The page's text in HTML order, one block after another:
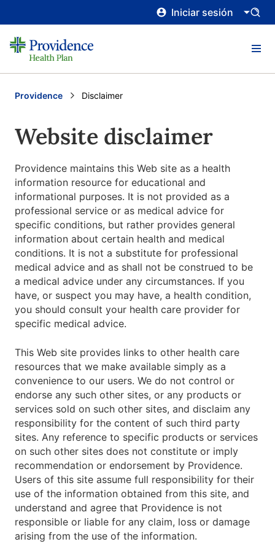
Iniciar sesión
Providence Current:
Disclaimer
Website disclaimer
Providence maintains this Web site as a health
information resource for educational and
informational purposes. It is not provided as a
professional service or as medical advice for
specific conditions, but rather provides general
information about certain health and medical
conditions. It is not a substitute for professional
medical advice and as shall not be construed to be
a medical advice under any circumstances. If you
have, or suspect you may have, a health condition,
you should consult your health care provider for
specific medical advice.
This Web site provides links to other health care
resources that we make available simply as a
convenience to our users. We do not control or
endorse any such other sites, or any products or
services sold on such other sites, and disclaim any
responsibility for the content of such third party
sites. Any reference to specific products or services
on such other sites does not constitute or imply
recommendation or endorsement by Providence.
Users of this site assume full responsibility for their
use of the information obtained from this site, and
understand and agree that Providence is not
responsible or liable for any claim, loss or damage
arising from the use of the information.